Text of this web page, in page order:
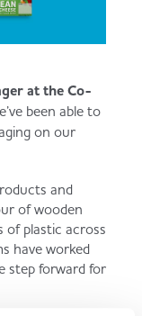
at the Co-
been able to
on our
and
of wooden
of plastic across
have worked
step forward for